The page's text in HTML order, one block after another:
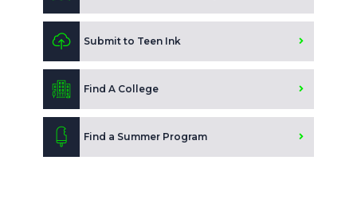
Submit to Teen Ink
Find A College
Find a Summer Program